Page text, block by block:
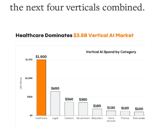
the next four verticals combined.